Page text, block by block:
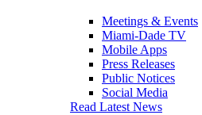
Meetings & Events
Miami-Dade TV
Mobile Apps
Press Releases
Public Notices
Social Media
Read Latest News